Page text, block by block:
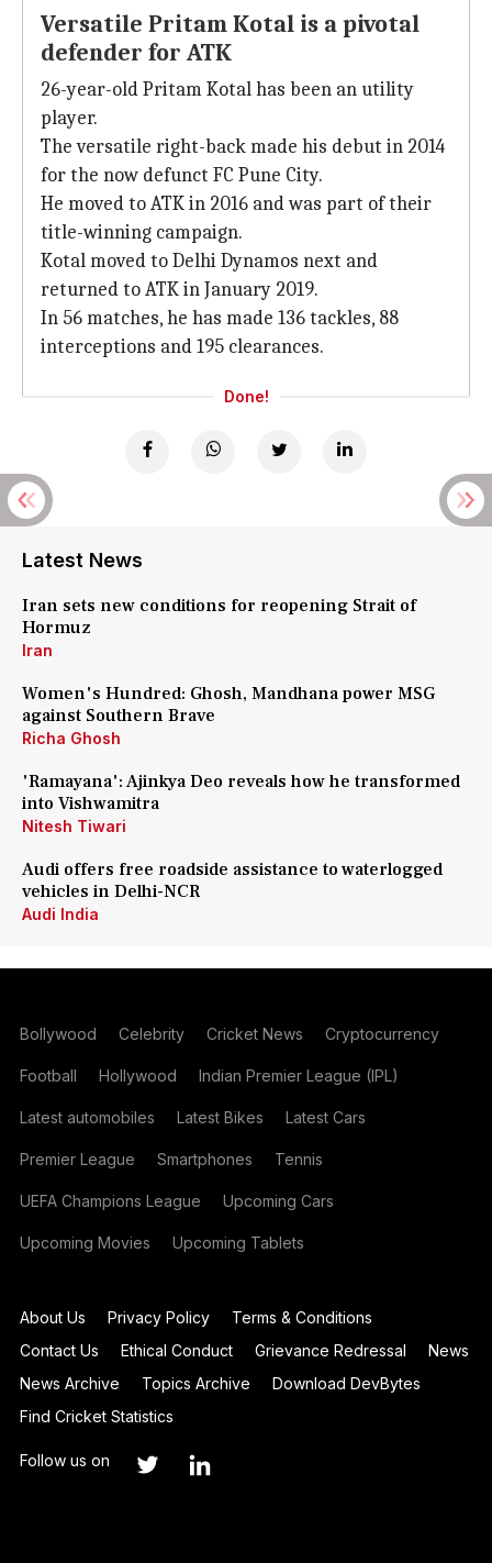
Versatile Pritam Kotal is a pivotal
defender for ATK
26-year-old Pritam Kotal has been an utility
player.
The versatile right-back made his debut in 2014
for the now defunct FC Pune City.
He moved to ATK in 2016 and was part of their
title-winning campaign.
Kotal moved to Delhi Dynamos next and
returned to ATK in January 2019.
In 56 matches, he has made 136 tackles, 88
interceptions and 195 clearances.
Done!
Latest News
Iran sets new conditions for reopening Strait of
Hormuz
Iran
Women's Hundred: Ghosh, Mandhana power MSG
against Southern Brave
Richa Ghosh
'Ramayana': Ajinkya Deo reveals how he transformed
into Vishwamitra
Nitesh Tiwari
Audi offers free roadside assistance to waterlogged
vehicles in Delhi-NCR
Audi India
Bollywood Celebrity Cricket News Cryptocurrency
Football Hollywood Indian Premier League (IPL)
Latest automobiles Latest Bikes Latest Cars
Premier League Smartphones Tennis
UEFA Champions League Upcoming Cars
Upcoming Movies Upcoming Tablets
About Us Privacy Policy
Terms & Conditions
Contact Us
Ethical Conduct Grievance Redressal
News
News Archive
Topics Archive
Download DevBytes
Find Cricket Statistics
Follow us on